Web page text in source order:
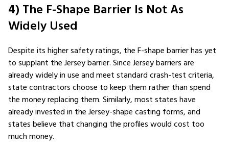
4) The F-Shape Barrier Is Not As
Widely Used
Despite its higher safety ratings, the F-shape barrier has yet
to supplant the Jersey barrier. Since Jersey barriers are
already widely in use and meet standard crash-test criteria,
state contractors choose to keep them rather than spend
the money replacing them. Similarly, most states have
already invested in the Jersey-shape casting forms, and
states believe that changing the profiles would cost too
much money.